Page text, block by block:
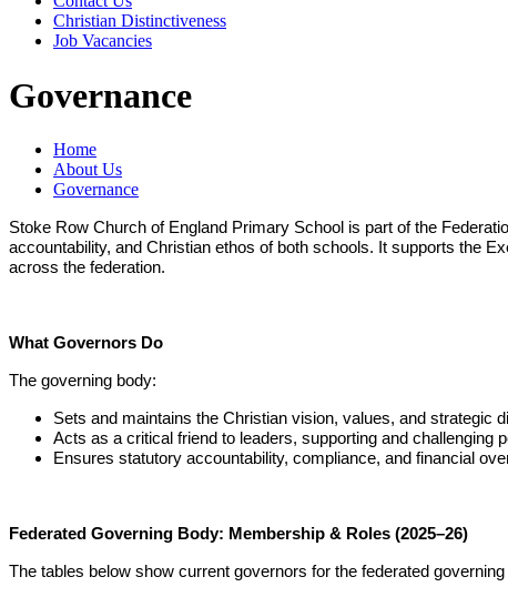
Christian Distinctiveness
Job Vacancies
Governance
Home
About Us
Governance
Stoke Row Church of England Primary School is part of the
accountability, and Christian ethos of both schools. It supports the
across the federation.
What Governors Do
The governing body:
Sets and maintains the Christian vision, values, and strategic
Acts as a critical friend to leaders, supporting and challenging
Ensures statutory accountability, compliance, and financial
Federated Governing Body: Membership & Roles (2025–26)
The tables below show current governors for the federated governing